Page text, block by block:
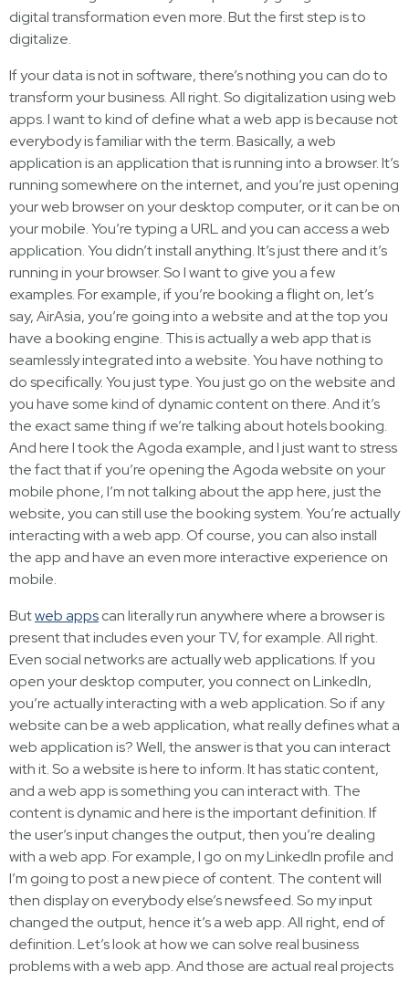
digital transformation even more. But the first step is to
digitalize.
If your data is not in software, there’s nothing you can do to
transform your business. All right. So digitalization using web
apps. I want to kind of define what a web app is because not
everybody is familiar with the term. Basically, a web
application is an application that is running into a browser. It’s
running somewhere on the internet, and you’re just opening
your web browser on your desktop computer, or it can be on
your mobile. You’re typing a URL and you can access a web
application. You didn’t install anything. It’s just there and it’s
running in your browser. So I want to give you a few
examples. For example, if you’re booking a flight on, let’s
say, AirAsia, you’re going into a website and at the top you
have a booking engine. This is actually a web app that is
seamlessly integrated into a website. You have nothing to
do specifically. You just type. You just go on the website and
you have some kind of dynamic content on there. And it’s
the exact same thing if we’re talking about hotels booking.
And here I took the Agoda example, and I just want to stress
the fact that if you’re opening the Agoda website on your
mobile phone, I’m not talking about the app here, just the
website, you can still use the booking system. You’re actually
interacting with a web app. Of course, you can also install
the app and have an even more interactive experience on
mobile.
Butweb appscan literally run anywhere where a browser is
present that includes even your TV, for example. All right.
Even social networks are actually web applications. If you
open your desktop computer, you connect on LinkedIn,
you’re actually interacting with a web application. So if any
website can be a web application, what really defines what a
web application is? Well, the answer is that you can interact
with it. So a website is here to inform. It has static content,
and a web app is something you can interact with. The
content is dynamic and here is the important definition. If
the user’s input changes the output, then you’re dealing
with a web app. For example, I go on my LinkedIn profile and
I’m going to post a new piece of content. The content will
then display on everybody else’s newsfeed. So my input
changed the output, hence it’s a web app. All right, end of
definition. Let’s look at how we can solve real business
problems with a web app. And those are actual real projects